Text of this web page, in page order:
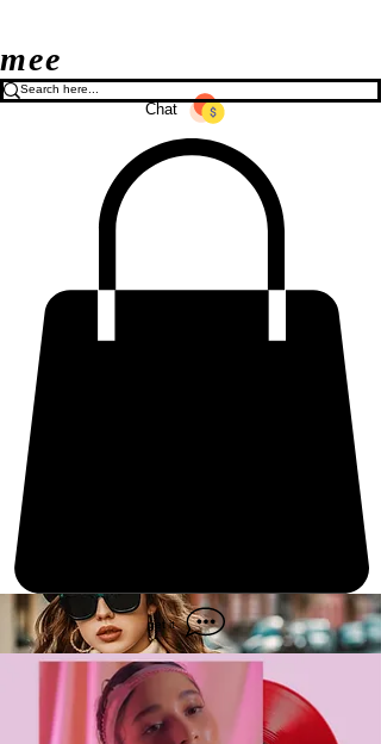
mee
Chat
get it